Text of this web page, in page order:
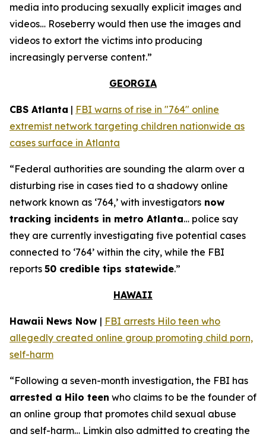
media into producing sexually explicit images and
videos… Roseberry would then use the images and
videos to extort the victims into producing
increasingly perverse content.”
GEORGIA
CBS Atlanta | FBI warns of rise in "764" online
extremist network targeting children nationwide as
cases surface in Atlanta
“Federal authorities are sounding the alarm over a
disturbing rise in cases tied to a shadowy online
network known as ‘764,’ with investigators now
tracking incidents in metro Atlanta… police say
they are currently investigating five potential cases
connected to ‘764’ within the city, while the FBI
reports 50 credible tips statewide.”
HAWAII
Hawaii News Now | FBI arrests Hilo teen who
allegedly created online group promoting child porn,
self-harm
“Following a seven-month investigation, the FBI has
arrested a Hilo teen who claims to be the founder of
an online group that promotes child sexual abuse
and self-harm… Limkin also admitted to creating the